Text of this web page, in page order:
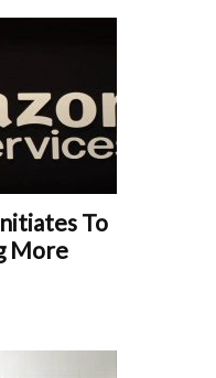
To
More